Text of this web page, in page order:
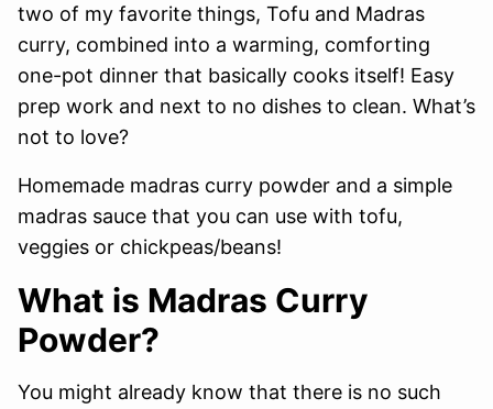
two of my favorite things, Tofu and Madras
curry, combined into a warming, comforting
one-pot dinner that basically cooks itself! Easy
prep work and next to no dishes to clean. What’s
not to love?
Homemade madras curry powder and a simple
madras sauce that you can use with tofu,
veggies or chickpeas/beans!
What is Madras Curry
Powder?
You might already know that there is no such